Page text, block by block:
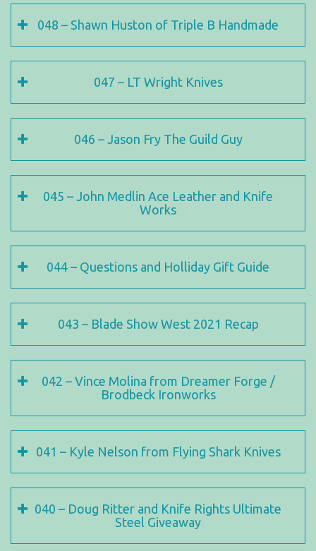
048 – Shawn Huston of Triple B Handmade
047 – LT Wright Knives
046 – Jason Fry The Guild Guy
045 – John Medlin Ace Leather and Knife
Works
044 – Questions and Holliday Gift Guide
043 – Blade Show West 2021 Recap
042 – Vince Molina from Dreamer Forge /
Brodbeck Ironworks
041 – Kyle Nelson from Flying Shark Knives
040 – Doug Ritter and Knife Rights Ultimate
Steel Giveaway